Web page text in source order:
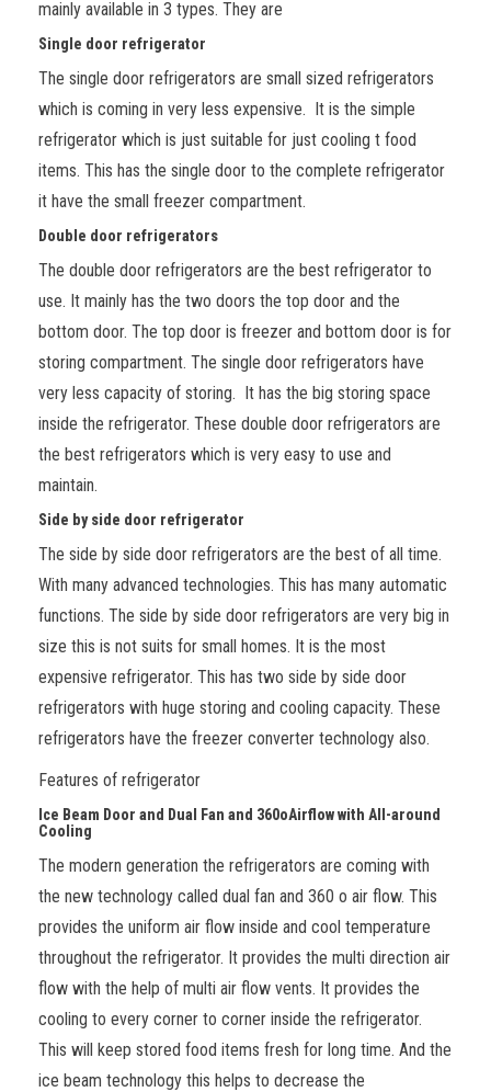
mainly available in 3 types. They are
Single door refrigerator
The single door refrigerators are small sized refrigerators
which is coming in very less expensive. It is the simple
refrigerator which is just suitable for just cooling t food
items. This has the single door to the complete refrigerator
it have the small freezer compartment.
Double door refrigerators
The double door refrigerators are the best refrigerator to
use. It mainly has the two doors the top door and the
bottom door. The top door is freezer and bottom door is for
storing compartment. The single door refrigerators have
very less capacity of storing. It has the big storing space
inside the refrigerator. These double door refrigerators are
the best refrigerators which is very easy to use and
maintain.
Side by side door refrigerator
The side by side door refrigerators are the best of all time.
With many advanced technologies. This has many automatic
functions. The side by side door refrigerators are very big in
size this is not suits for small homes. It is the most
expensive refrigerator. This has two side by side door
refrigerators with huge storing and cooling capacity. These
refrigerators have the freezer converter technology also.
Features of refrigerator
Ice Beam Door and Dual Fan and 360oAirflow with All-around
Cooling
The modern generation the refrigerators are coming with
the new technology called dual fan and 360 o air flow. This
provides the uniform air flow inside and cool temperature
throughout the refrigerator. It provides the multi direction air
flow with the help of multi air flow vents. It provides the
cooling to every corner to corner inside the refrigerator.
This will keep stored food items fresh for long time. And the
ice beam technology this helps to decrease the